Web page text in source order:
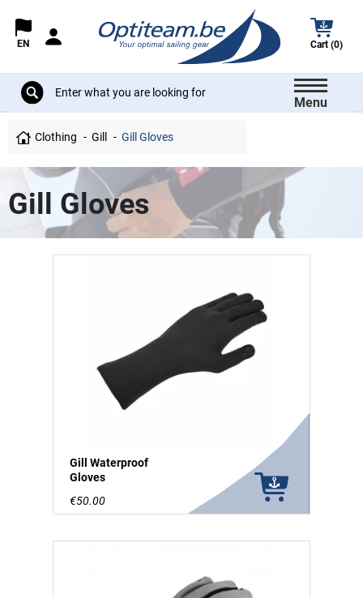
EN Cart (0)
Menu
Clothing Gill Gill Gloves
Gill Gloves
Gill Waterproof
Gloves
€50.00